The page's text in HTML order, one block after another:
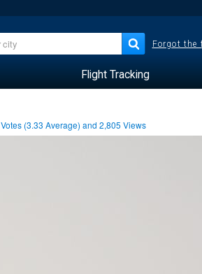
Forgot the
Flight Tracking
Votes (3.33 Average) and2,805 Views